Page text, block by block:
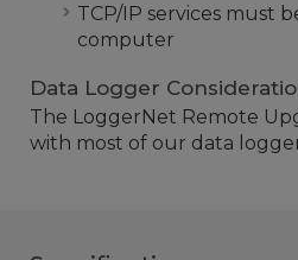
TCP/IP services must
computer
Data Logger
The LoggerNet Remote
with most of our data